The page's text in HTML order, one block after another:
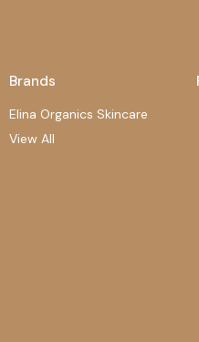
Brands
Elina Organics Skincare
View All